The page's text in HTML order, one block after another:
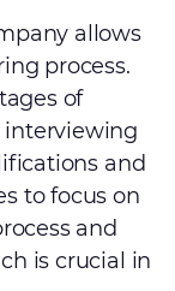
allows
process.
of
and
to focus on
and
is crucial in